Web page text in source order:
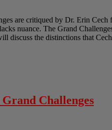
are critiqued by Dr. Erin
nuance. The Grand
discuss the distinctions that
Challenges